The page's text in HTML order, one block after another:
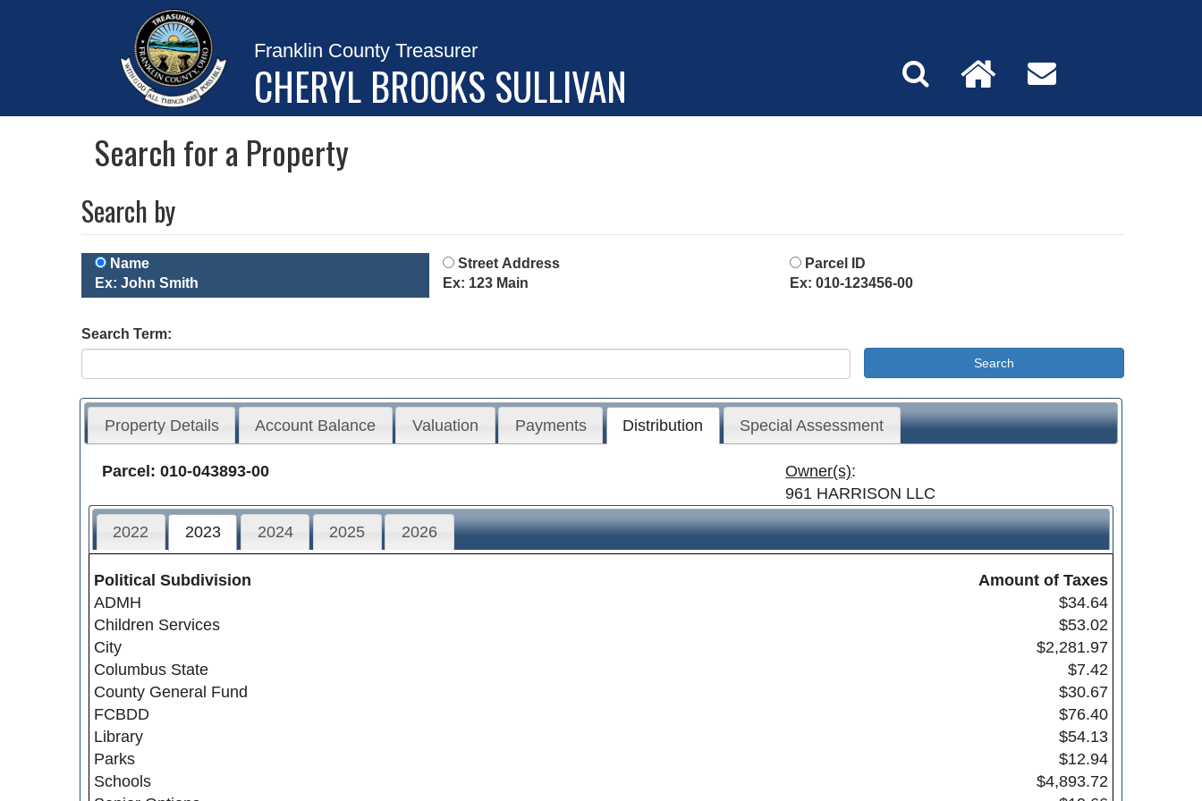
Franklin County Treasurer
CHERYL BROOKS SULLIVAN
Search for a Property
Search by
Name
Ex: John Smith
Street Address
Ex: 123 Main
Parcel ID
Ex: 010-123456-00
Search Term:
Property Details Account Balance Valuation Payments Distribution Special Assessment
Parcel: 010-043893-00 Owner(s):
961 HARRISON LLC
2022 2023 2024 2025 2026
Political Subdivision
Amount of Taxes
ADMH
$34.64
Children Services
$53.02
City
$2,281.97
Columbus State
$7.42
County General Fund
$30.67
FCBDD
$76.40
Library
$54.13
Parks
$12.94
Schools
$4,893.72